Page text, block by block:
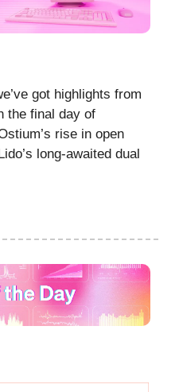
got highlights from
the final day of
rise in open
long-awaited dual